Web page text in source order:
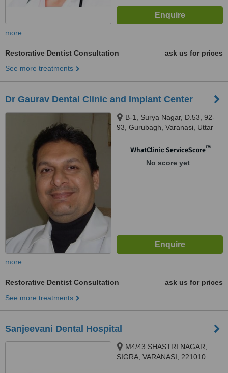
more
Restorative Dentist Consultation
ask us for prices
See more treatments
Dr Gaurav Dental Clinic and Implant Center
B-1, Surya Nagar, D.53, 92-
93, Gurubagh, Varanasi, Uttar
221010WhatClinic ServiceScore™
No score yet
more
Restorative Dentist Consultation
ask us for prices
See more treatments
Sanjeevani Dental Hospital
M4/43 SHASTRI NAGAR,
SIGRA, VARANASI, 221010